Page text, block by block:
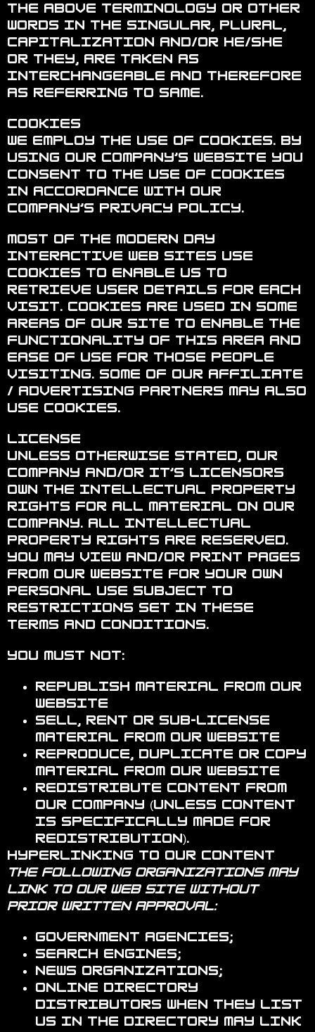
the above terminology or other
words in the singular, plural,
capitalization and/or he/she
or they, are taken as
interchangeable and therefore
as referring to same.
Cookies
We employ the use of cookies. By
using Our Company’s website you
consent to the use of cookies
in accordance with Our
Company’s privacy policy.
Most of the modern day
interactive web sites use
cookies to enable us to
retrieve user details for each
visit. Cookies are used in some
areas of our site to enable the
functionality of this area and
ease of use for those people
visiting. Some of our affiliate
/ advertising partners may also
use cookies.
License
Unless otherwise stated, Our
Company and/or it’s licensors
own the intellectual property
rights for all material on Our
Company. All intellectual
property rights are reserved.
You may view and/or print pages
from our website for your own
personal use subject to
restrictions set in these
terms and conditions.
You must not:
Republish material from our
website
Sell, rent or sub-license
material from our website
Reproduce, duplicate or copy
material from our website
Redistribute content from
Our Company (unless content
is specifically made for
redistribution).
Hyperlinking to our Content
The following organizations may
link to our Web site without
prior written approval:
Government agencies;
Search engines;
News organizations;
Online directory
distributors when they list
us in the directory may link